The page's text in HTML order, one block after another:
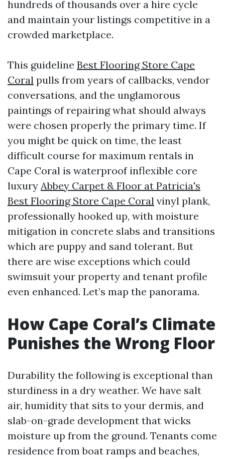
hundreds of thousands over a hire cycle
and maintain your listings competitive in a
crowded marketplace.
This guideline Best Flooring Store Cape
Coral pulls from years of callbacks, vendor
conversations, and the unglamorous
paintings of repairing what should always
were chosen properly the primary time. If
you might be quick on time, the least
difficult course for maximum rentals in
Cape Coral is waterproof inflexible core
luxury Abbey Carpet & Floor at Patricia's
Best Flooring Store Cape Coral vinyl plank,
professionally hooked up, with moisture
mitigation in concrete slabs and transitions
which are puppy and sand tolerant. But
there are wise exceptions which could
swimsuit your property and tenant profile
even enhanced. Let’s map the panorama.
How Cape Coral’s Climate
Punishes the Wrong Floor
Durability the following is exceptional than
sturdiness in a dry weather. We have salt
air, humidity that sits to your dermis, and
slab-on-grade development that wicks
moisture up from the ground. Tenants come
residence from boat ramps and beaches,